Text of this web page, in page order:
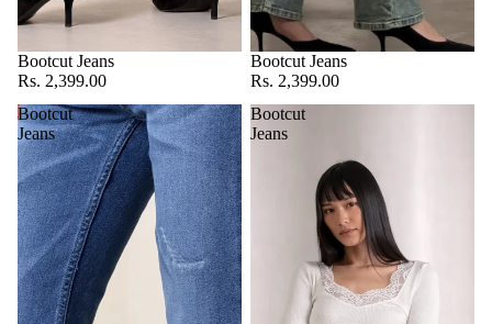
Bootcut Jeans
Rs. 2,399.00
Bootcut Jeans
Rs. 2,399.00
Bootcut
Jeans
Bootcut
Jeans